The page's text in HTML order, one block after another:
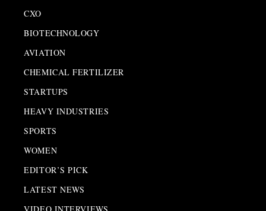
CXO
BIOTECHNOLOGY
AVIATION
CHEMICAL FERTILIZER
STARTUPS
HEAVY INDUSTRIES
SPORTS
WOMEN
EDITOR’S PICK
LATEST NEWS